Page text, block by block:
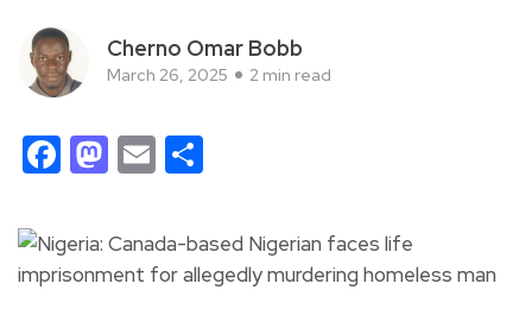
Cherno Omar Bobb
March 26, 2025 2 min read
Facebook
Mastodon
Email